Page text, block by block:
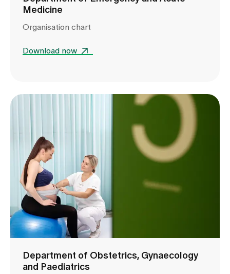
Medicine
Organisation chart
Download now
Department of Obstetrics, Gynaecology
and Paediatrics